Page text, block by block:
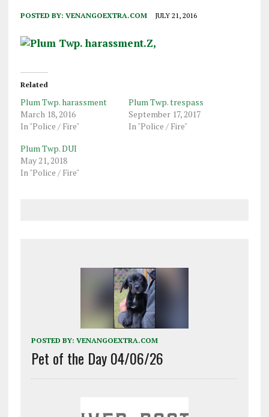
POSTED BY: VENANGOEXTRA.COM JULY 21, 2016
Related
Plum Twp. harassment
March 18, 2016
In "Police / Fire"
Plum Twp. trespass
September 17, 2017
In "Police / Fire"
Plum Twp. DUI
May 21, 2018
In "Police / Fire"
POSTED BY: VENANGOEXTRA.COM
Pet of the Day 04/06/26